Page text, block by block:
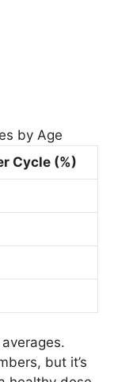
by Age
Cycle (%)
but it’s